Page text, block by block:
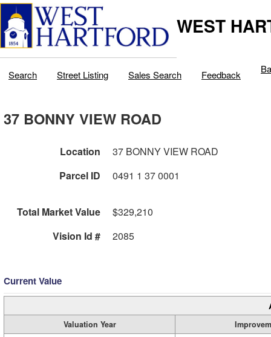
WEST
Search Street Listing Sales Search Feedback
37 BONNY VIEW ROAD
Location
37 BONNY VIEW ROAD
Parcel ID
0491 1 37 0001
Total Market Value
$329,210
Vision Id #
2085
Current Value
Valuation Year